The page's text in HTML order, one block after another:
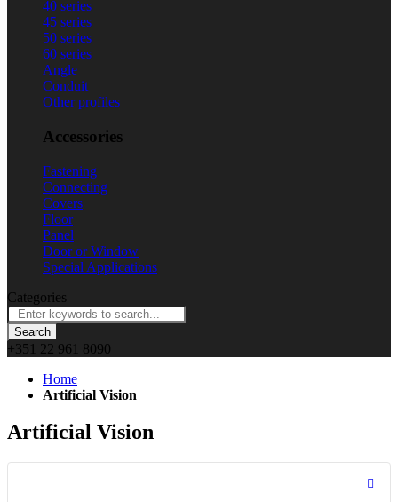
40 series
45 series
50 series
60 series
Angle
Conduit
Other profiles
Accessories
Fastening
Connecting
Covers
Floor
Panel
Door or Window
Special Applications
Categories
Search
+351 22 961 8090
Home
Artificial Vision
Artificial Vision